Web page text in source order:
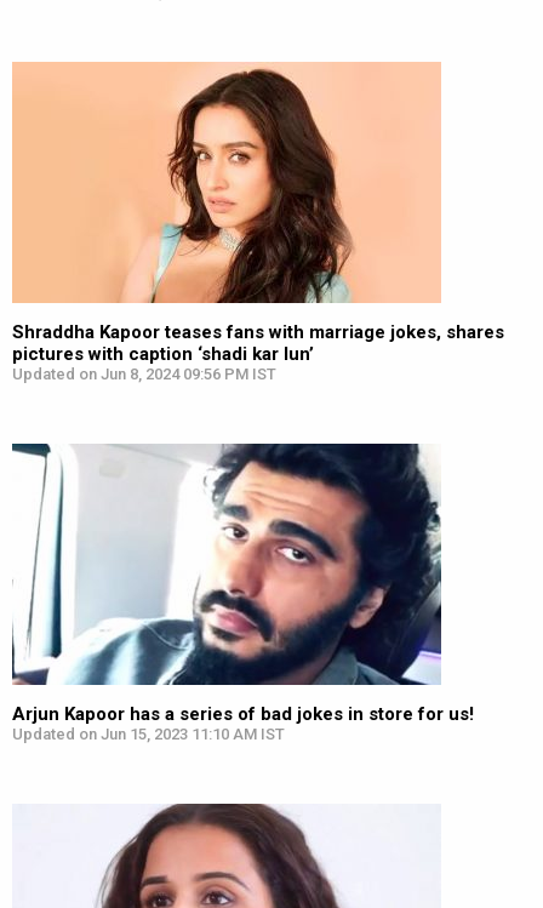
Shraddha Kapoor teases fans with marriage jokes, shares
pictures with caption ‘shadi kar lun’
Updated on Jun 8, 2024 09:56 PM IST
Arjun Kapoor has a series of bad jokes in store for us!
Updated on Jun 15, 2023 11:10 AM IST